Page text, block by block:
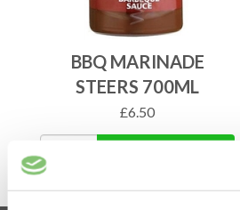
BBQ MARINADE
STEERS 700ML
£6.50